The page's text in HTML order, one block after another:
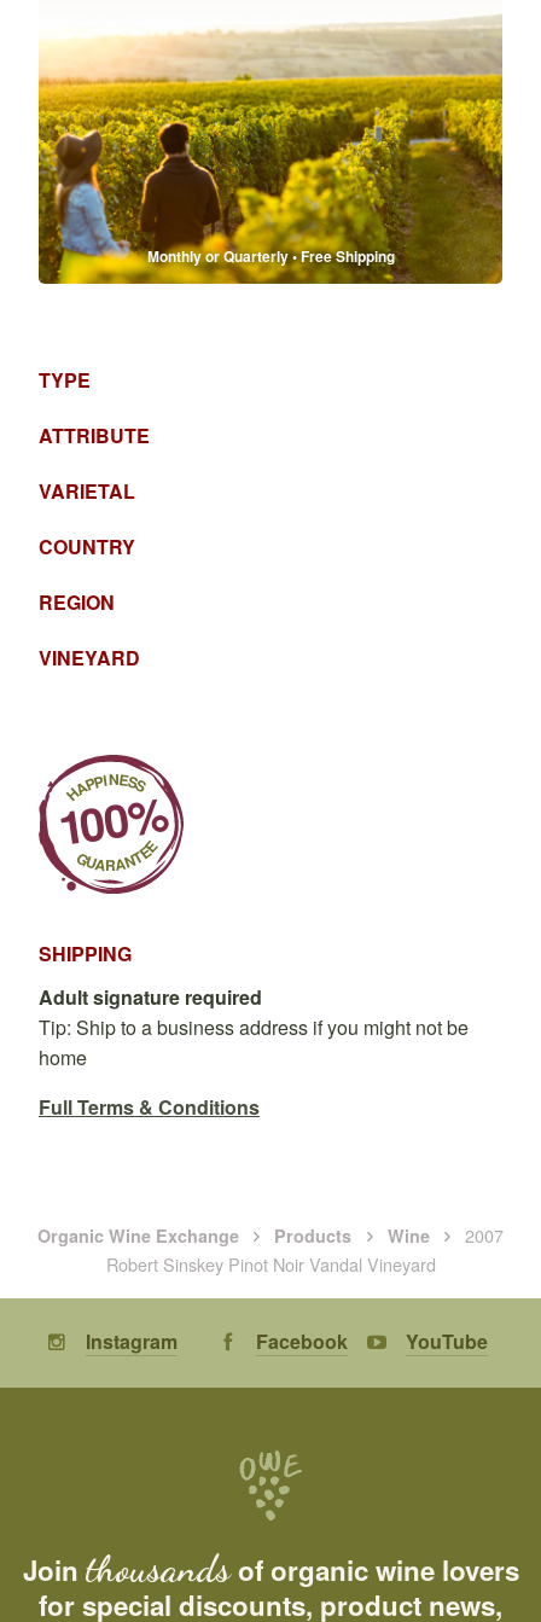
Monthly or Quarterly • Free Shipping
TYPE
ATTRIBUTE
VARIETAL
COUNTRY
REGION
VINEYARD
SHIPPING
Adult signature required
Tip: Ship to a business address if you might not be
home
Full Terms & Conditions
Organic Wine Exchange Products Wine
2007
Robert Sinskey Pinot Noir Vandal Vineyard
Instagram Facebook YouTube
Join thousandsof organic wine lovers
for special discounts, product news,